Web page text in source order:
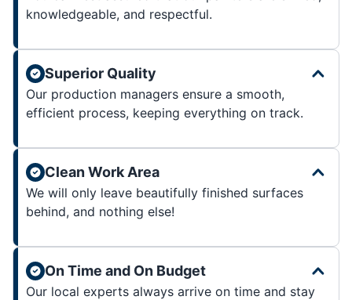
knowledgeable, and respectful.
Superior Quality
Our production managers ensure a smooth,
efficient process, keeping everything on track.
Clean Work Area
We will only leave beautifully finished surfaces
behind, and nothing else!
On Time and On Budget
Our local experts always arrive on time and stay